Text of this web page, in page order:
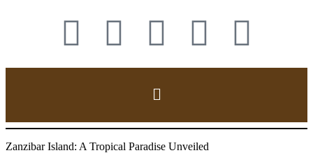
Zanzibar Island: A Tropical Paradise Unveiled